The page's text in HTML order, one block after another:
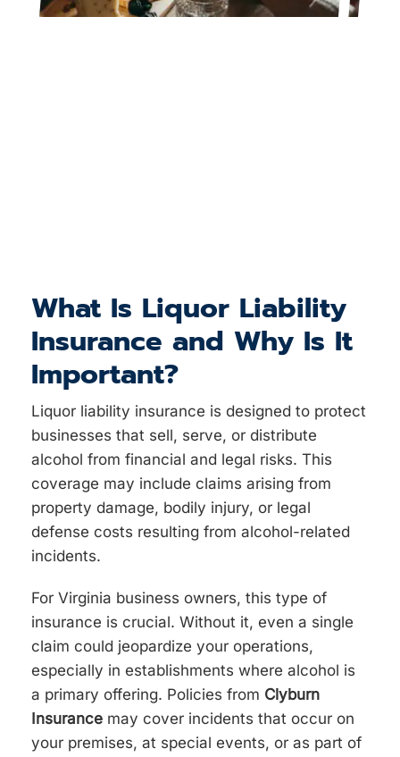
What Is Liquor Liability
Insurance and Why Is It
Important?
Liquor liability insurance is designed to protect
businesses that sell, serve, or distribute
alcohol from financial and legal risks. This
coverage may include claims arising from
property damage, bodily injury, or legal
defense costs resulting from alcohol-related
incidents.
For Virginia business owners, this type of
insurance is crucial. Without it, even a single
claim could jeopardize your operations,
especially in establishments where alcohol is
a primary offering. Policies from Clyburn
Insurance may cover incidents that occur on
your premises, at special events, or as part of